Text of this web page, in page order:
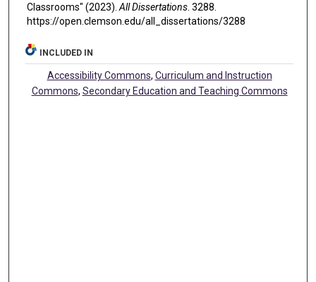
Classrooms" (2023).All Dissertations. 3288.
https://open.clemson.edu/all_dissertations/3288
INCLUDED IN
Accessibility Commons, Curriculum and Instruction
Commons, Secondary Education and Teaching Commons